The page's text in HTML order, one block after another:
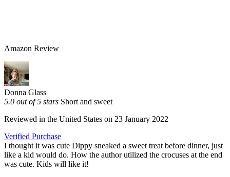
Amazon Review
Donna Glass
5.0 out of 5 stars Short and sweet
Reviewed in the United States on 23 January 2022
Verified Purchase
I thought it was cute Dippy sneaked a sweet treat before dinner, just
like a kid would do. How the author utilized the crocuses at the end
was cute. Kids will like it!